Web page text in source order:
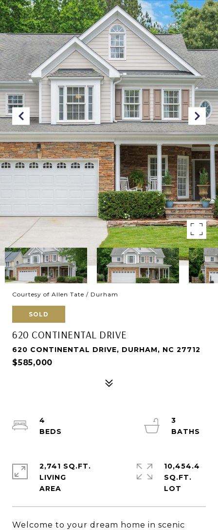
Courtesy of Allen Tate / Durham
SOLD
620 CONTINENTAL DRIVE
620 CONTINENTAL DRIVE, DURHAM, NC 27712
$585,000
Welcome to your dream home in scenic
4
3
2,741 SQ.FT.
LIVING
10,454.4
SQ.FT.